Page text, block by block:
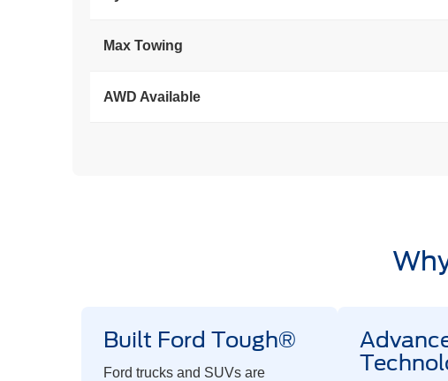
Max Towing
AWD Available
Built Ford Tough®
Ford trucks and SUVs are